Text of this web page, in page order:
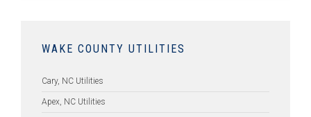
WAKE COUNTY UTILITIES
Cary, NC Utilities
Apex, NC Utilities